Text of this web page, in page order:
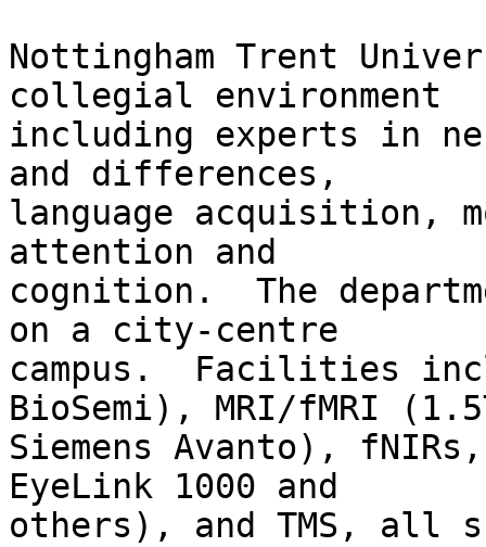
Nottingham Trent
collegial environment
including experts in
and differences,
language acquisition,
attention and
cognition.  The
on a city-centre
campus.  Facilities
BioSemi), MRI/fMRI
Siemens Avanto),
EyeLink 1000 and
others), and TMS, all